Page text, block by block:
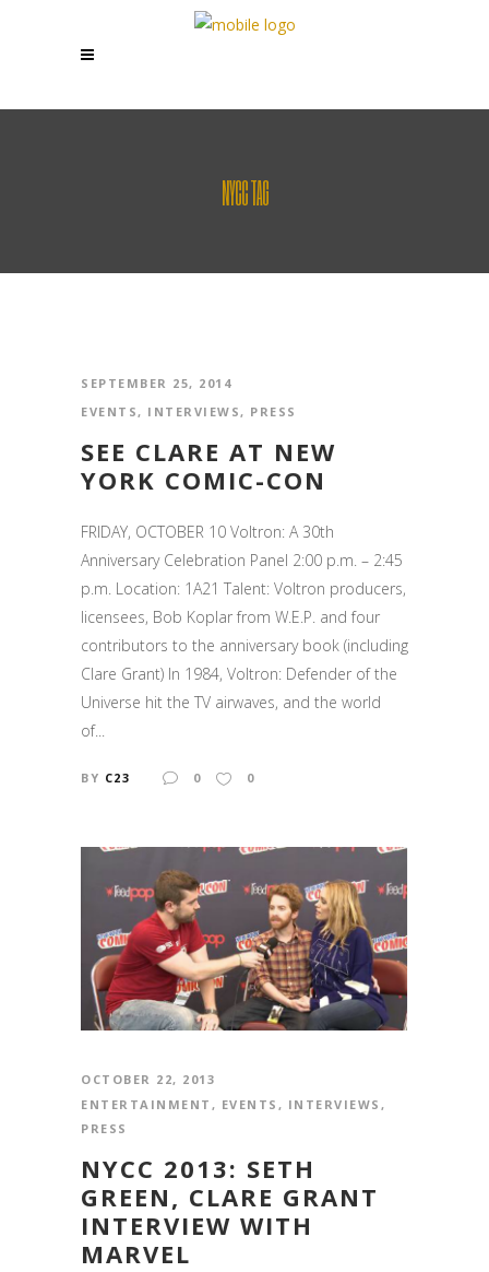
NYCC TAG
SEPTEMBER 25, 2014
EVENTS, INTERVIEWS, PRESS
SEE CLARE AT NEW
YORK COMIC-CON
FRIDAY, OCTOBER 10 Voltron: A 30th
Anniversary Celebration Panel 2:00 p.m. – 2:45
p.m. Location: 1A21 Talent: Voltron producers,
licensees, Bob Koplar from W.E.P. and four
contributors to the anniversary book (including
Clare Grant) In 1984, Voltron: Defender of the
Universe hit the TV airwaves, and the world
of...
BY C23 0 0
OCTOBER 22, 2013
ENTERTAINMENT , EVENTS , INTERVIEWS ,
PRESS
NYCC 2013: SETH
GREEN, CLARE GRANT
INTERVIEW WITH
MARVEL